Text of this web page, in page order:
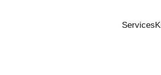
Services